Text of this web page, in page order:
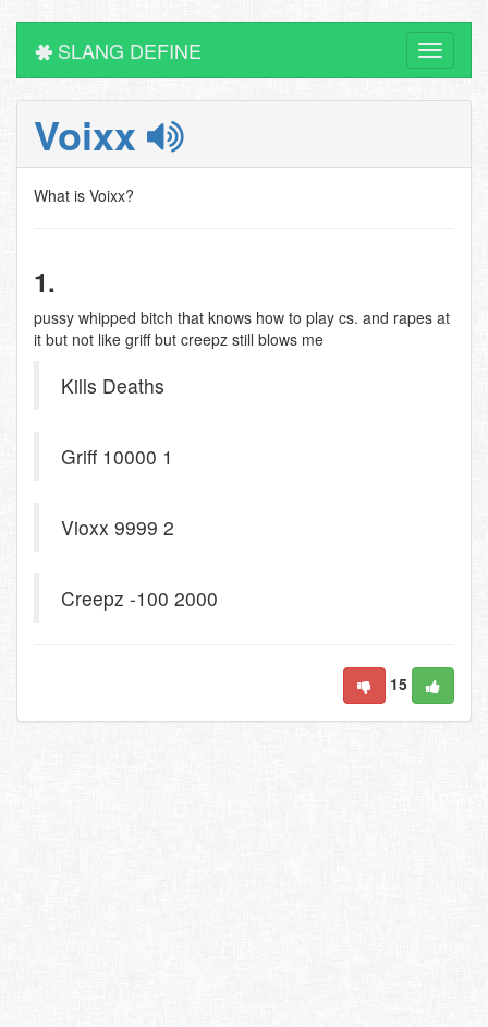
Toggle
SLANG DEFINE
Voixx
What is Voixx?
1.
pussy whipped bitch that knows how to play cs. and rapes at
it but not like griff but creepz still blows me
Kills Deaths
Griff 10000 1
Vioxx 9999 2
Creepz -100 2000
15